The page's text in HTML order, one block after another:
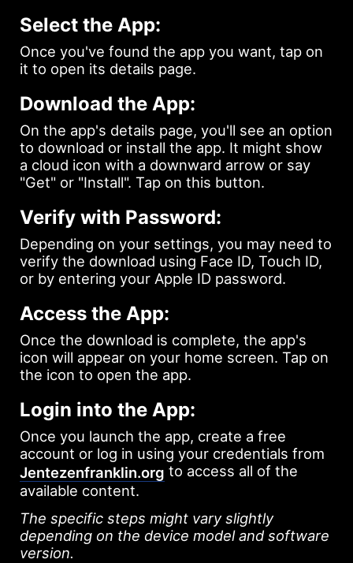
Select the App:
Once you've found the app you want, tap on
it to open its details page.
Download the App:
On the app's details page, you'll see an option
to download or install the app. It might show
a cloud icon with a downward arrow or say
"Get" or "Install". Tap on this button.
Verify with Password:
Depending on your settings, you may need to
verify the download using Face ID, Touch ID,
or by entering your Apple ID password.
Access the App:
Once the download is complete, the app's
icon will appear on your home screen. Tap on
the icon to open the app.
Login into the App:
Once you launch the app, create a free
account or log in using your credentials from
Jentezenfranklin.org to access all of the
available content.
The specific steps might vary slightly
depending on the device model and software
version.